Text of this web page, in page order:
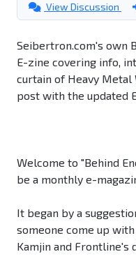
View Discussion
Seibertron.com's own
E-zine covering info,
curtain of Heavy Metal
post with the updated
Welcome to "Behind
be a monthly e-
It began by a
someone come up
Kamjin and Frontline's